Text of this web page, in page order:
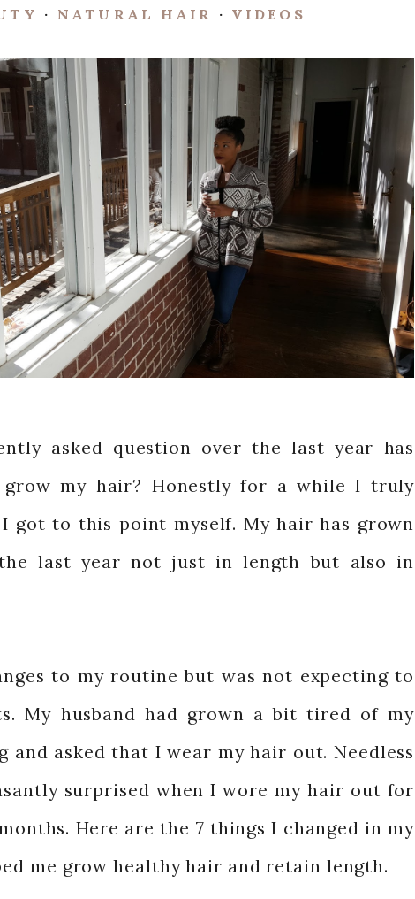
· NATURAL HAIR · VIDEOS
asked question over the last year has
grow my hair? Honestly for a while I truly
got to this point myself. My hair has grown
last year not just in length but also in
to my routine but was not expecting to
My husband had grown a bit tired of my
and asked that I wear my hair out. Needless
surprised when I wore my hair out for
Here are the 7 things I changed in my
me grow healthy hair and retain length.